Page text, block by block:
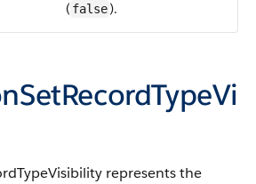
( false).
represents the